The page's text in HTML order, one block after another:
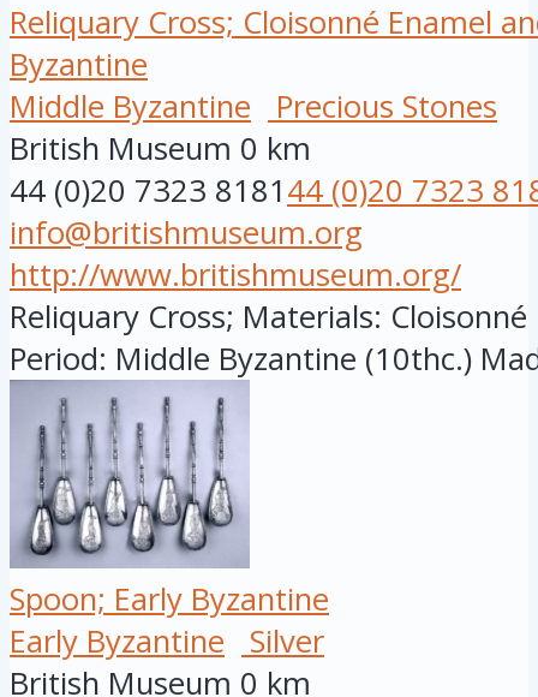
Reliquary Cross; Cloisonné Enamel
Byzantine
Middle Byzantine
Precious Stones
British Museum 0 km
44 (0)20 7323 818144 (0)20 7323
info@britishmuseum.org
http://www.britishmuseum.org/
Reliquary Cross; Materials:
Period: Middle Byzantine (10thc.)
Spoon; Early Byzantine
Early Byzantine
Silver
British Museum 0 km